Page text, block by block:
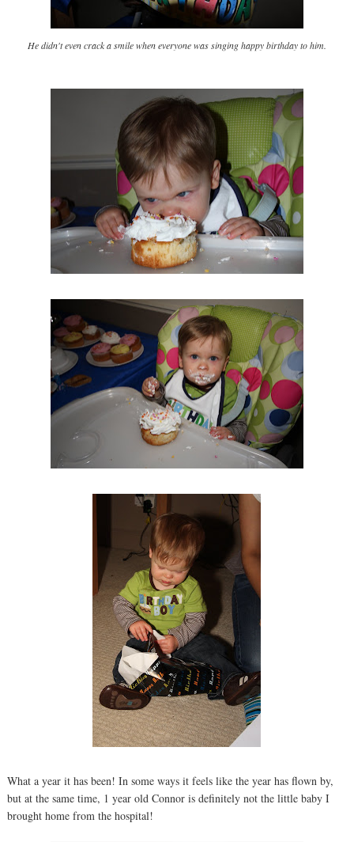
He didn't even crack a smile when everyone was singing happy birthday to him.
What a year it has been! In some ways it feels like the year has flown by,
but at the same time, 1 year old Connor is definitely not the little baby I
brought home from the hospital!